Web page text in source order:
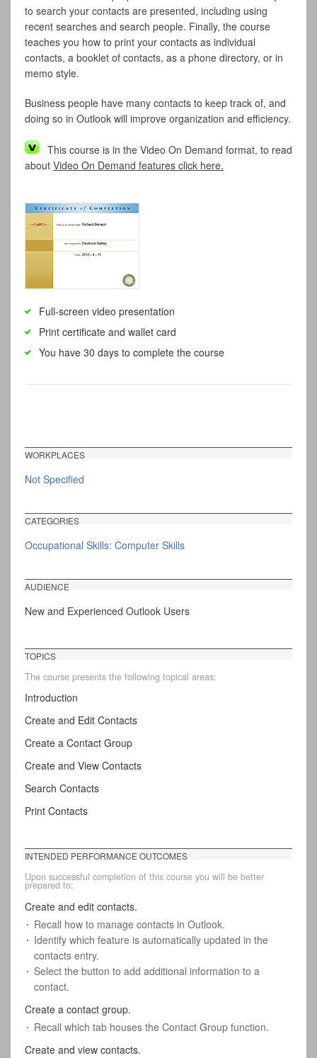
to search your contacts are presented, including using
recent searches and search people. Finally, the course
teaches you how to print your contacts as individual
contacts, a booklet of contacts, as a phone directory, or in
memo style.
Business people have many contacts to keep track of, and
doing so in Outlook will improve organization and efficiency.
This course is in the Video On Demand format, to read
about Video On Demand features click here.
Full-screen video presentation
Print certificate and wallet card
You have 30 days to complete the course
WORKPLACES
Not Specified
CATEGORIES
Occupational Skills: Computer Skills
AUDIENCE
New and Experienced Outlook Users
TOPICS
The course presents the following topical areas:
Introduction
Create and Edit Contacts
Create a Contact Group
Create and View Contacts
Search Contacts
Print Contacts
INTENDED PERFORMANCE OUTCOMES
Upon successful completion of this course you will be better
prepared to:
Create and edit contacts.
Recall how to manage contacts in Outlook.
Identify which feature is automatically updated in the
contacts entry.
Select the button to add additional information to a
contact.
Create a contact group.
Recall which tab houses the Contact Group function.
Create and view contacts.